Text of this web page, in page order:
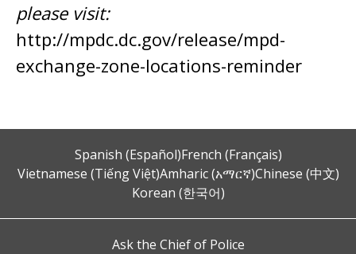
please visit:
http://mpdc.dc.gov/release/mpd-
exchange-zone-locations-reminder
Spanish (Español)French (Français)
Vietnamese (Tiếng Việt)Amharic (አማርኛ)Chinese (中文)
Korean (한국어)
Ask the Chief of Police